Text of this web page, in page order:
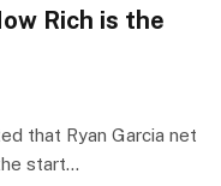
Rich is the
that Ryan Garcia net
start…